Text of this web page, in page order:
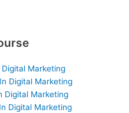
Marketing
Digital Marketing
Digital Marketing
Digital Marketing